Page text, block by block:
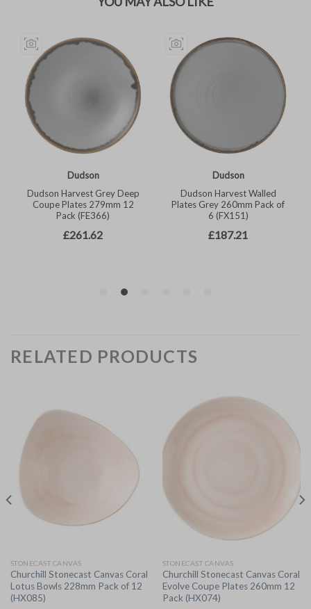
RELATED PRODUCTS
STONECAST CANVAS
Churchill Stonecast Canvas Coral
Lotus Bowls 228mm Pack of 12
(HX085)
STONECAST CANVAS
Churchill Stonecast Canvas Coral
Evolve Coupe Plates 260mm 12
Pack (HX074)